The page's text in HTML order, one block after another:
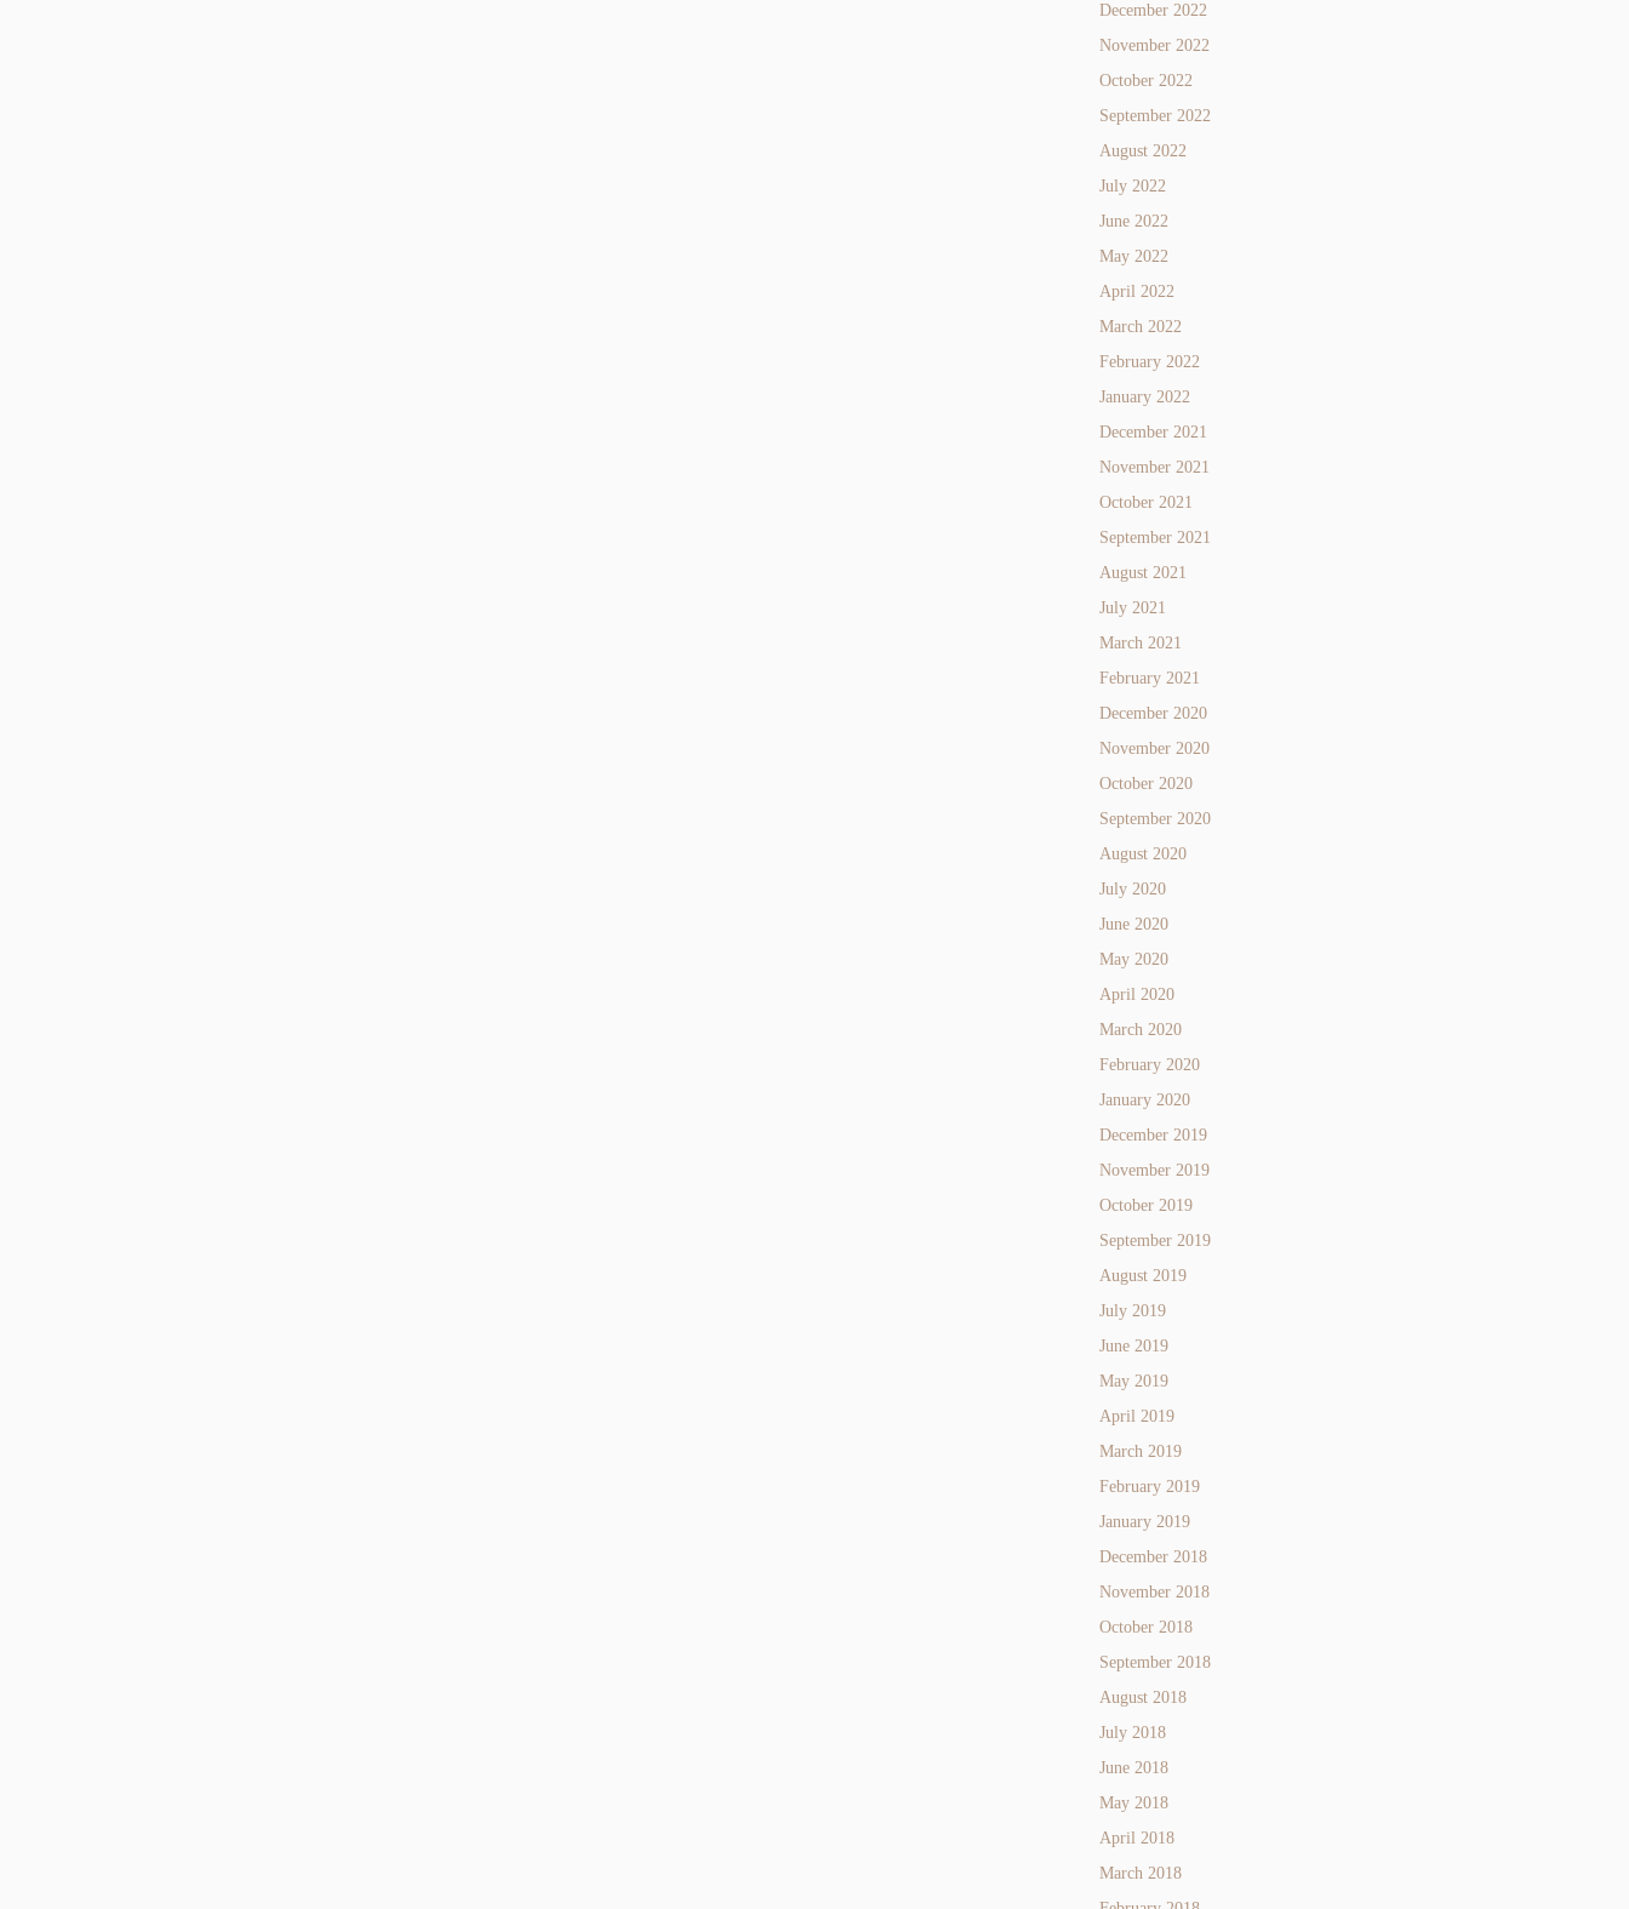
December 2022
November 2022
October 2022
September 2022
August 2022
July 2022
June 2022
May 2022
April 2022
March 2022
February 2022
January 2022
December 2021
November 2021
October 2021
September 2021
August 2021
July 2021
March 2021
February 2021
December 2020
November 2020
October 2020
September 2020
August 2020
July 2020
June 2020
May 2020
April 2020
March 2020
February 2020
January 2020
December 2019
November 2019
October 2019
September 2019
August 2019
July 2019
June 2019
May 2019
April 2019
March 2019
February 2019
January 2019
December 2018
November 2018
October 2018
September 2018
August 2018
July 2018
June 2018
May 2018
April 2018
March 2018